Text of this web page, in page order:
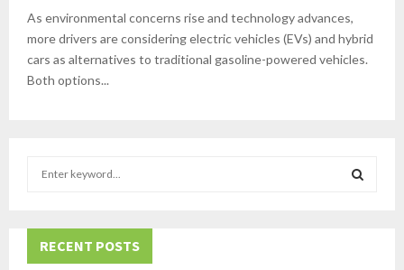
As environmental concerns rise and technology advances,
more drivers are considering electric vehicles (EVs) and hybrid
cars as alternatives to traditional gasoline-powered vehicles.
Both options...
h
RECENT POSTS